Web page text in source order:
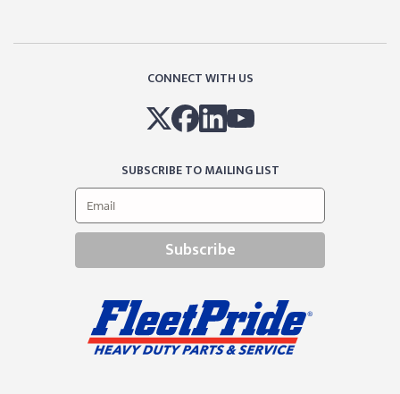
CONNECT WITH US
SUBSCRIBE TO MAILING LIST
Subscribe